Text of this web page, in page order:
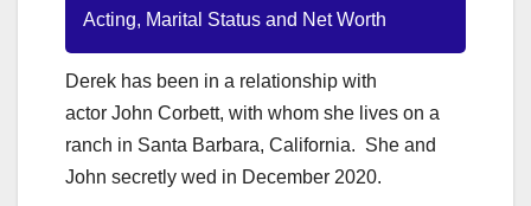
Acting, Marital Status and Net Worth
Derek has been in a relationship with
actor John Corbett, with whom she lives on a
ranch in Santa Barbara, California. She and
John secretly wed in December 2020.